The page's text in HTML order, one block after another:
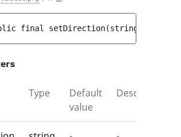
final setDirection(string
Type
Default
value
Description